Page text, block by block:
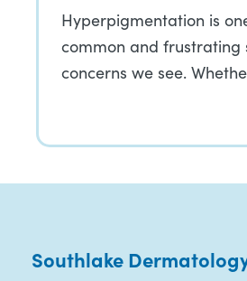
Hyperpigmentation is
common and frustrating
concerns we see.
Southlake